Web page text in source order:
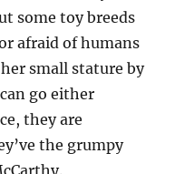
some toy breeds
afraid of humans
small stature by
go either
they are
the grumpy